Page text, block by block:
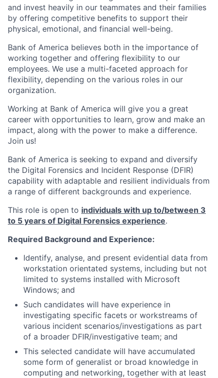
and invest heavily in our teammates and their families
by offering competitive benefits to support their
physical, emotional, and financial well-being.
Bank of America believes both in the importance of
working together and offering flexibility to our
employees. We use a multi-faceted approach for
flexibility, depending on the various roles in our
organization.
Working at Bank of America will give you a great
career with opportunities to learn, grow and make an
impact, along with the power to make a difference.
Join us!
Bank of America is seeking to expand and diversify
the Digital Forensics and Incident Response (DFIR)
capability with adaptable and resilient individuals from
a range of different backgrounds and experience.
This role is open to individuals with up to/between 3
to 5 years of Digital Forensics experience.
Required Background and Experience:
Identify, analyse, and present evidential data from
workstation orientated systems, including but not
limited to systems installed with Microsoft
Windows; and
Such candidates will have experience in
investigating specific facets or workstreams of
various incident scenarios/investigations as part
of a broader DFIR/investigative team; and
This selected candidate will have accumulated
some form of generalist or broad knowledge in
computing and networking, together with at least